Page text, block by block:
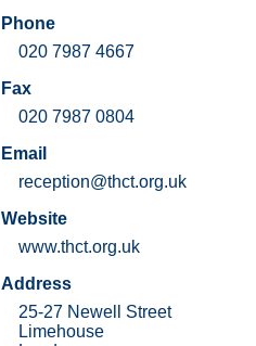
Phone
020 7987 4667
Fax
020 7987 0804
Email
reception@thct.org.uk
Website
www.thct.org.uk
Address
25-27 Newell Street
Limehouse